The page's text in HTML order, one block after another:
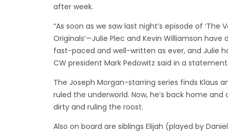
after week.
“As soon as we saw last night’s episode of ‘The
Originals’—Julie Plec and Kevin Williamson
fast-paced and well-written as ever, and Julie
CW president Mark Pedowitz said in a statement.
The Joseph Morgan-starring series finds Klaus
ruled the underworld. Now, he’s back home
dirty and ruling the roost.
Also on board are siblings Elijah (played by